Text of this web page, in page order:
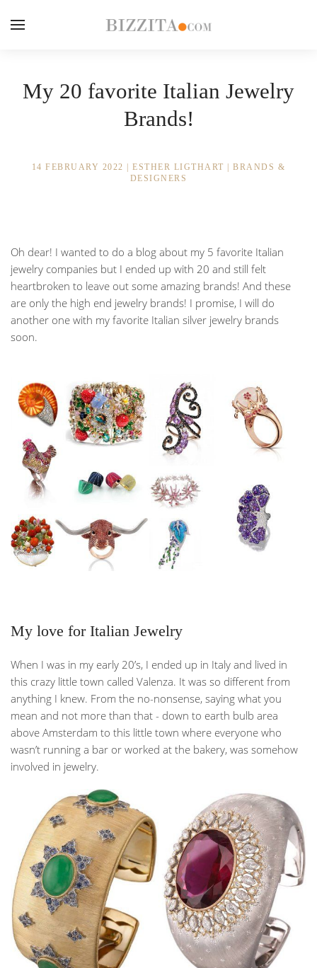
My 20 favorite Italian Jewelry
Brands!
14 FEBRUARY 2022 |ESTHER LIGTHART |BRANDS &
DESIGNERS
Oh dear! I wanted to do a blog about my 5 favorite Italian
jewelry companies but I ended up with 20 and still felt
heartbroken to leave out some amazing brands! And these
are only the high end jewelry brands! I promise, I will do
another one with my favorite Italian silver jewelry brands
soon.
My love for Italian Jewelry
When I was in my early 20’s, I ended up in Italy and lived in
this crazy little town called Valenza. It was so different from
anything I knew. From the no-nonsense, saying what you
mean and not more than that - down to earth bulb area
above Amsterdam to this little town where everyone who
wasn’t running a bar or worked at the bakery, was somehow
involved in jewelry.